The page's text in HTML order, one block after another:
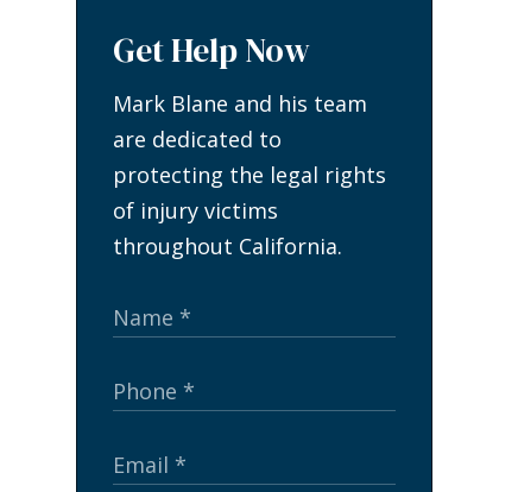
Get Help Now
Mark Blane and his team
are dedicated to
protecting the legal rights
of injury victims
throughout California.